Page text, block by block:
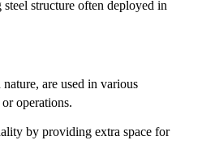
structure often deployed in
are used in various
operations.
by providing extra space for